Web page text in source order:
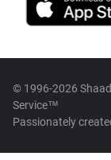
© 1996-2026
Service™
Passionately